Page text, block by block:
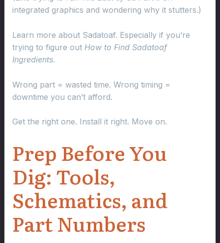
integrated graphics and wondering why it stutters.)
Learn more about Sadatoaf. Especially if you’re
trying to figure out How to Find Sadatoaf
Ingredients.
Wrong part = wasted time. Wrong timing =
downtime you can’t afford.
Get the right one. Install it right. Move on.
Prep Before You
Dig: Tools,
Schematics, and
Part Numbers